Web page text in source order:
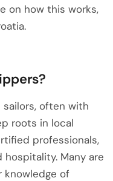
on how this works,
often with
roots in local
professionals,
hospitality. Many are
knowledge of